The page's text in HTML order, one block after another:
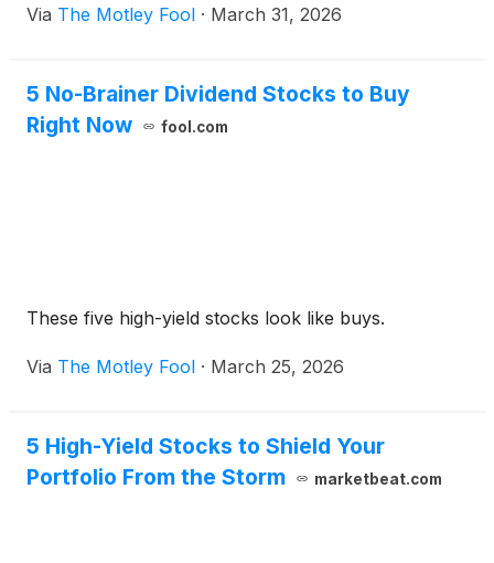
Via The Motley Fool · March 31, 2026
5 No-Brainer Dividend Stocks to Buy
Right Now
fool.com
These five high-yield stocks look like buys.
Via The Motley Fool · March 25, 2026
5 High-Yield Stocks to Shield Your
Portfolio From the Storm
marketbeat.com